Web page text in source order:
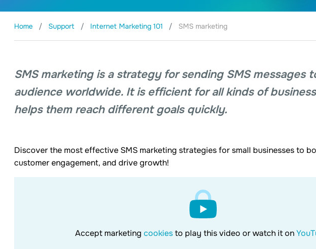
Home Support Internet Marketing 101 SMS marketing
SMS marketing is a strategy for sending SMS messages
audience worldwide. It is efficient for all kinds of
helps them reach different goals quickly.
Discover the most effective SMS marketing strategies for small businesses to
customer engagement, and drive growth!
Accept marketing cookiesto play this video or watch it on